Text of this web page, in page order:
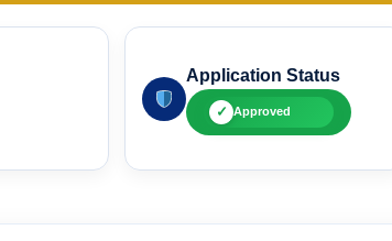
Application Status
✓ Approved